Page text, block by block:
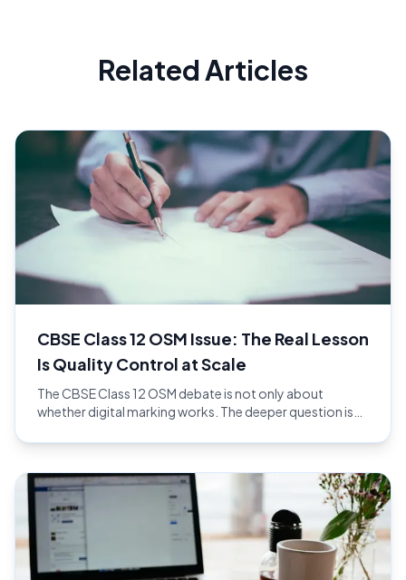
Related Articles
CBSE Class 12 OSM Issue: The Real Lesson
Is Quality Control at Scale
The CBSE Class 12 OSM debate is not only about
whether digital marking works. The deeper question is
control at national scale.